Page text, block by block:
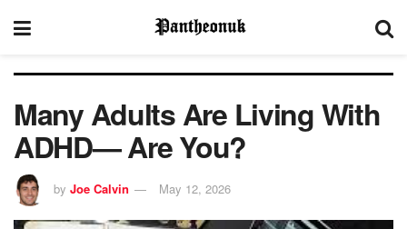
Many Adults Are Living With
ADHD— Are You?
by Joe Calvin May 12, 2026